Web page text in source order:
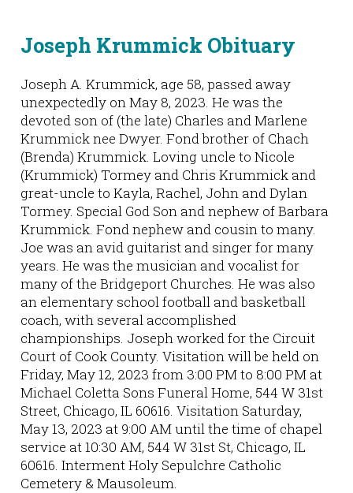
Joseph Krummick Obituary
Joseph A. Krummick, age 58, passed away
unexpectedly on May 8, 2023. He was the
devoted son of (the late) Charles and Marlene
Krummick nee Dwyer. Fond brother of Chach
(Brenda) Krummick. Loving uncle to Nicole
(Krummick) Tormey and Chris Krummick and
great-uncle to Kayla, Rachel, John and Dylan
Tormey. Special God Son and nephew of Barbara
Krummick. Fond nephew and cousin to many.
Joe was an avid guitarist and singer for many
years. He was the musician and vocalist for
many of the Bridgeport Churches. He was also
an elementary school football and basketball
coach, with several accomplished
championships. Joseph worked for the Circuit
Court of Cook County. Visitation will be held on
Friday, May 12, 2023 from 3:00 PM to 8:00 PM at
Michael Coletta Sons Funeral Home, 544 W 31st
Street, Chicago, IL 60616. Visitation Saturday,
May 13, 2023 at 9:00 AM until the time of chapel
service at 10:30 AM, 544 W 31st St, Chicago, IL
60616. Interment Holy Sepulchre Catholic
Cemetery & Mausoleum.